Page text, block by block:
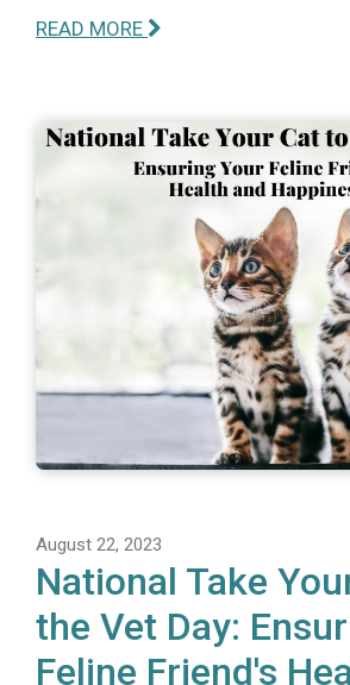
READ MORE
August 22, 2023
National Take
the Vet Day:
Feline Friend's